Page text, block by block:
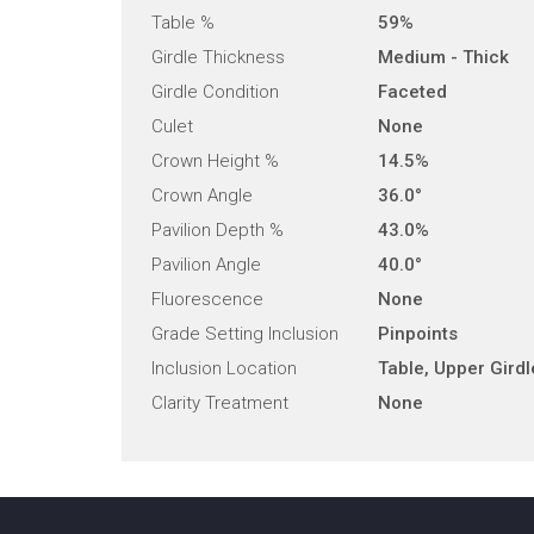
Table %
59%
Girdle Thickness
Medium - Thick
Girdle Condition
Faceted
Culet
None
Crown Height %
14.5%
Crown Angle
36.0°
Pavilion Depth %
43.0%
Pavilion Angle
40.0°
Fluorescence
None
Grade Setting Inclusion
Pinpoints
Inclusion Location
Table, Upper
Clarity Treatment
None